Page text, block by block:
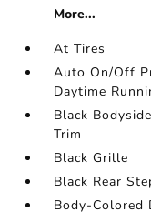
More...
At Tires
Auto On/Off
Daytime
Black
Trim
Black Grille
Black Rear
Body-Colored